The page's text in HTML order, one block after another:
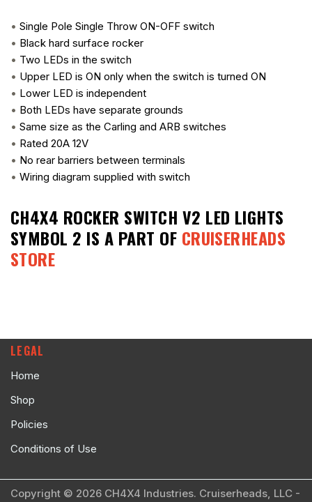
• Single Pole Single Throw ON-OFF switch
• Black hard surface rocker
• Two LEDs in the switch
• Upper LED is ON only when the switch is turned ON
• Lower LED is independent
• Both LEDs have separate grounds
• Same size as the Carling and ARB switches
• Rated 20A 12V
• No rear barriers between terminals
• Wiring diagram supplied with switch
CH4X4 ROCKER SWITCH V2 LED LIGHTS
SYMBOL 2 IS A PART OF CRUISERHEADS
STORE
LEGAL
Home
Shop
Policies
Conditions of Use
Copyright © 2026 CH4X4 Industries. Cruiserheads, LLC -